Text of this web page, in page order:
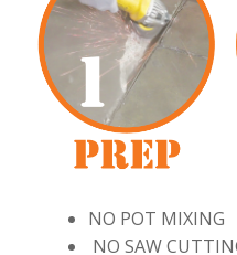
NO POT MIXING
NO SAW